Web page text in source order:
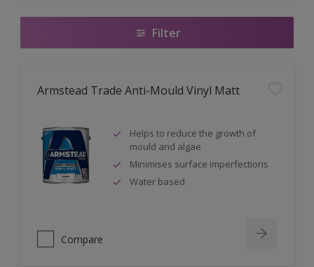
Filter
Armstead Trade Anti-Mould Vinyl Matt
Helps to reduce the growth of
mould and algae
Minimises surface imperfections
Water based
Compare